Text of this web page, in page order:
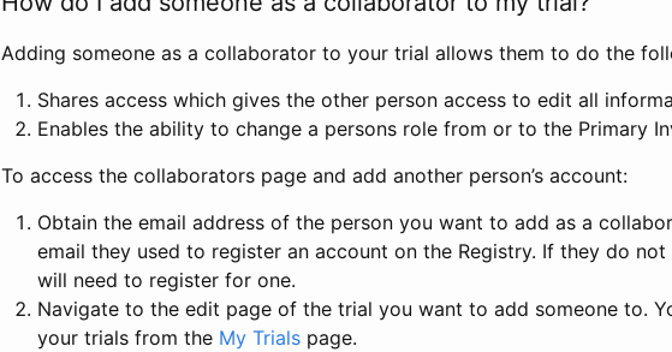
Adding someone as a collaborator to your trial allows them to do the
Shares access which gives the other person access to edit all
Enables the ability to change a persons role from or to the Primary
To access the collaborators page and add another person’s account:
Obtain the email address of the person you want to add as a
email they used to register an account on the Registry. If they do
will need to register for one.
Navigate to the edit page of the trial you want to add someone to.
your trials from the My Trials page.